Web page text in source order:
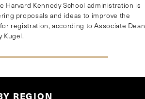
Harvard Kennedy School administration is
proposals and ideas to improve the
registration, according to Associate Dean
Kugel.
REGION